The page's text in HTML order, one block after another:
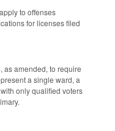
to offenses
for licenses filed
as amended, to require
a single ward, a
only qualified voters